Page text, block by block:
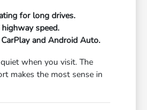
for long drives.
speed.
and Android Auto.
when you visit. The
makes the most sense in